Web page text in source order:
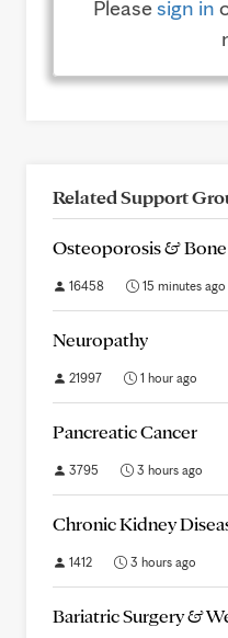
Pleasesign in
Related Support
Osteoporosis &
16458 15 minutes ago
Neuropathy
21997 1 hour ago
Pancreatic Cancer
3795 3 hours ago
Chronic Kidney
1412 3 hours ago
Bariatric Surgery &